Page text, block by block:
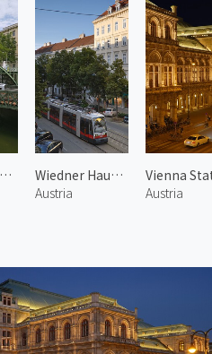
Wien River and Train 1
Wiedner Haupt Street
Austria
Austria